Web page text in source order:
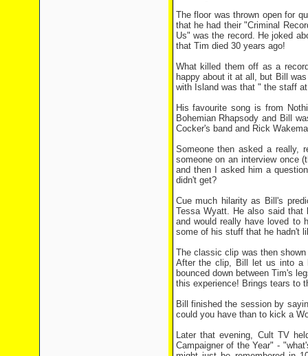
The floor was thrown open for
that he had their "Criminal
Us" was the record. He joked
that Tim died 30 years ago!
What killed them off as a
happy about it at all, but Bill
with Island was that " the staff
His favourite song is from
Bohemian Rhapsody and Bill
Cocker's band and Rick
Someone then asked a really,
someone on an interview once
and then I asked him a
didn't get?
Cue much hilarity as Bill's
Tessa Wyatt. He also said that
and would really have loved to
some of his stuff that he hadn't
The classic clip was then
After the clip, Bill let us into a
bounced down between Tim's
this experience! Brings tears to
Bill finished the session by
could you have than to kick a
Later that evening, Cult TV
Campaigner of the Year" -